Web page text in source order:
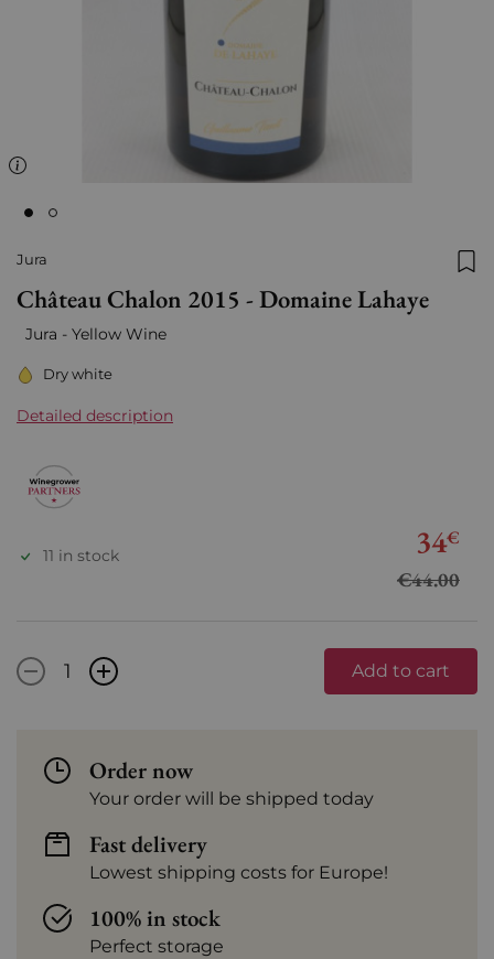
Jura
Château Chalon 2015 - Domaine Lahaye
Jura - Yellow Wine
Dry white
Detailed description
34€
€44.00
11 in stock
- + Add to cart
Order now
Your order will be shipped today
Fast delivery
Lowest shipping costs for Europe!
100% in stock
Perfect storage